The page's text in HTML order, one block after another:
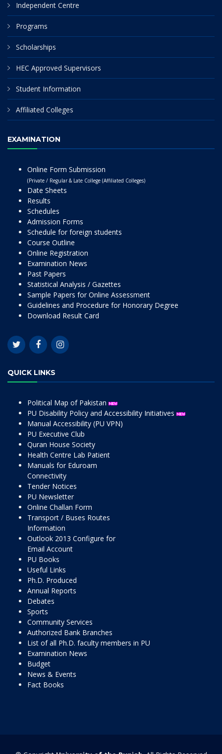
Independent Centre
Programs
Scholarships
HEC Approved Supervisors
Student Information
Affiliated Colleges
EXAMINATION
Online Form Submission
(Private / Regular & Late College (Affiliated Colleges)
Date Sheets
Results
Schedules
Admission Forms
Schedule for foreign students
Course Outline
Online Registration
Examination News
Past Papers
Statistical Analysis / Gazettes
Sample Papers for Online Assessment
Guidelines and Procedure for Honorary Degree
Download Result Card
QUICK LINKS
Political Map of Pakistan
PU Disability Policy and Accessibility Initiatives
Manual Accessibility (PU VPN)
PU Executive Club
Quran House Society
Health Centre Lab Patient
Manuals for Eduroam
Connectivity
Tender Notices
PU Newsletter
Online Challan Form
Transport / Buses Routes
Information
Outlook 2013 Configure for
Email Account
PU Books
Useful Links
Ph.D. Produced
Annual Reports
Debates
Sports
Community Services
Authorized Bank Branches
List of all Ph.D. faculty members in PU
Examination News
Budget
News & Events
Fact Books